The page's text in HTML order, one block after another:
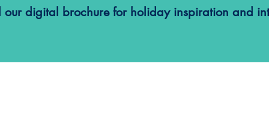
our digital brochure for holiday inspiration and